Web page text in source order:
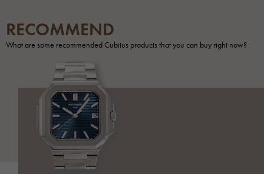
RECOMMEND
What are some recommended Cubitus products that you can buy right now?